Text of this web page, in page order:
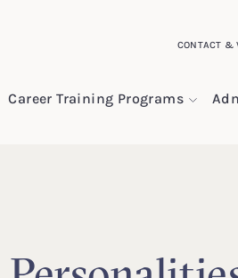
CONTACT &
Career Training Programs